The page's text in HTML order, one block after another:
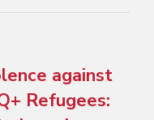
against
Refugees: